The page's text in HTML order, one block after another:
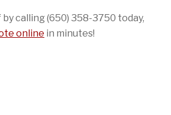
calling (650) 358-3750 today,
online in minutes!